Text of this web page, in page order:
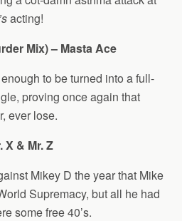
acting!
Mix) – Masta Ace
to be turned into a full-
proving once again that
ever lose.
X & Mr. Z
Mikey D the year that Mike
Supremacy, but all he had
some free 40’s.